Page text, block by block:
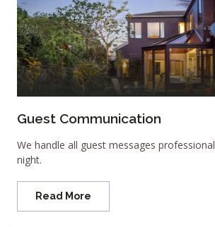
Guest Communication
We handle all guest messages
night.
Read More